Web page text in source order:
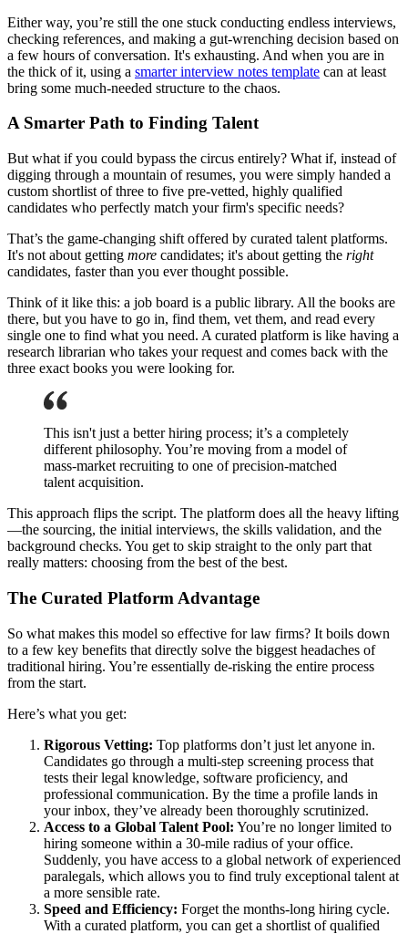
Either way, you’re still the one stuck conducting endless interviews,
checking references, and making a gut-wrenching decision based on
a few hours of conversation. It's exhausting. And when you are in
the thick of it, using a smarter interview notes template can at least
bring some much-needed structure to the chaos.
A Smarter Path to Finding Talent
But what if you could bypass the circus entirely? What if, instead of
digging through a mountain of resumes, you were simply handed a
custom shortlist of three to five pre-vetted, highly qualified
candidates who perfectly match your firm's specific needs?
That’s the game-changing shift offered by curated talent platforms.
It's not about getting more candidates; it's about getting the right
candidates, faster than you ever thought possible.
Think of it like this: a job board is a public library. All the books are
there, but you have to go in, find them, vet them, and read every
single one to find what you need. A curated platform is like having a
research librarian who takes your request and comes back with the
three exact books you were looking for.
This isn't just a better hiring process; it’s a completely
different philosophy. You’re moving from a model of
mass-market recruiting to one of precision-matched
talent acquisition.
This approach flips the script. The platform does all the heavy lifting
—the sourcing, the initial interviews, the skills validation, and the
background checks. You get to skip straight to the only part that
really matters: choosing from the best of the best.
The Curated Platform Advantage
So what makes this model so effective for law firms? It boils down
to a few key benefits that directly solve the biggest headaches of
traditional hiring. You’re essentially de-risking the entire process
from the start.
Here’s what you get:
Rigorous Vetting: Top platforms don’t just let anyone in.
Candidates go through a multi-step screening process that
tests their legal knowledge, software proficiency, and
professional communication. By the time a profile lands in
your inbox, they’ve already been thoroughly scrutinized.
Access to a Global Talent Pool: You’re no longer limited to
hiring someone within a 30-mile radius of your office.
Suddenly, you have access to a global network of experienced
paralegals, which allows you to find truly exceptional talent at
a more sensible rate.
Speed and Efficiency: Forget the months-long hiring cycle.
With a curated platform, you can get a shortlist of qualified